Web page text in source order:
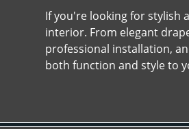
If you're looking for stylish
interior. From elegant
professional installation,
both function and style to